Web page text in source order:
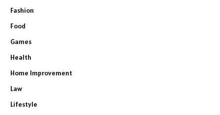
Fashion
Food
Games
Health
Home Improvement
Law
Lifestyle